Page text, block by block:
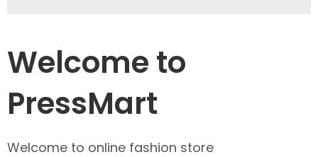
Welcome to
PressMart
Welcome to online fashion store